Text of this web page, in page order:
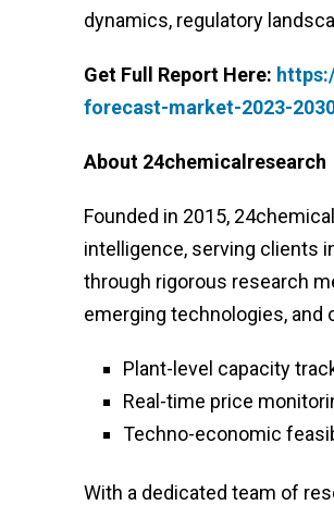
dynamics, regulatory
Get Full Report Here:
forecast-market-2023-
About 24chemicalresearch
Founded in 2015,
intelligence, serving clients
through rigorous research
emerging technologies, and
Plant-level capacity
Real-time price
Techno-economic
With a dedicated team of